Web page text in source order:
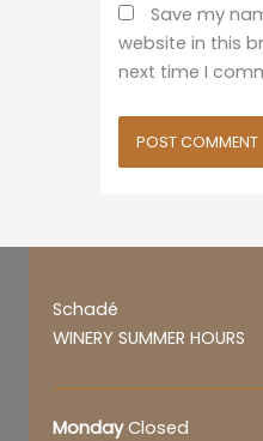
Save my
website in this
next time I
Schadé
WINERY SUMMER HOURS
MondayClosed